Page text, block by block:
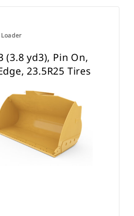
(3.8 yd3), Pin On,
23.5R25 Tires